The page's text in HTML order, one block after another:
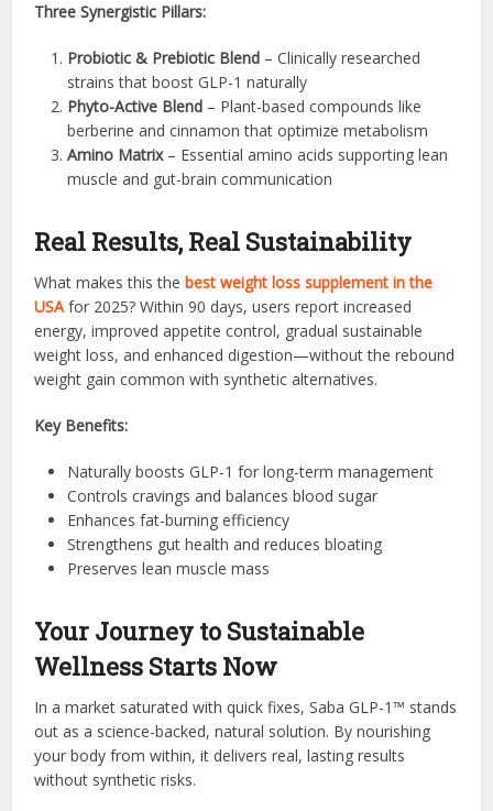
Three Synergistic Pillars:
Probiotic & Prebiotic Blend – Clinically researched
strains that boost GLP-1 naturally
Phyto-Active Blend – Plant-based compounds like
berberine and cinnamon that optimize metabolism
Amino Matrix– Essential amino acids supporting lean
muscle and gut-brain communication
Real Results, Real Sustainability
What makes this thebest weight loss supplement in the
USAfor 2025? Within 90 days, users report increased
energy, improved appetite control, gradual sustainable
weight loss, and enhanced digestion—without the rebound
weight gain common with synthetic alternatives.
Key Benefits:
Naturally boosts GLP-1 for long-term management
Controls cravings and balances blood sugar
Enhances fat-burning efficiency
Strengthens gut health and reduces bloating
Preserves lean muscle mass
Your Journey to Sustainable
Wellness Starts Now
In a market saturated with quick fixes, Saba GLP-1™ stands
out as a science-backed, natural solution. By nourishing
your body from within, it delivers real, lasting results
without synthetic risks.